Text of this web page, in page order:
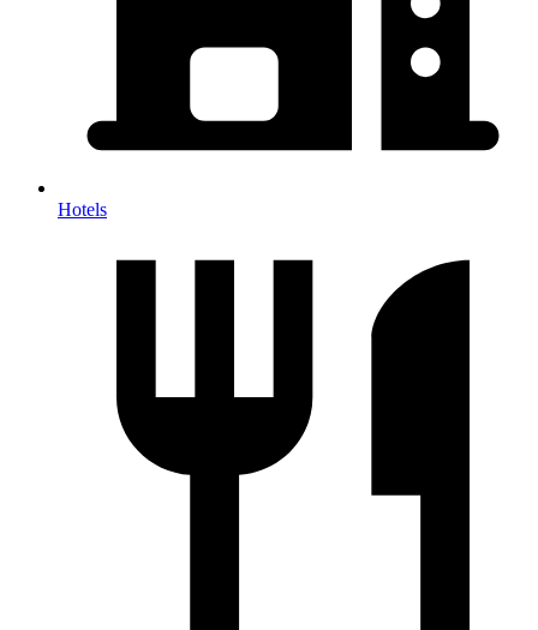
Hotels